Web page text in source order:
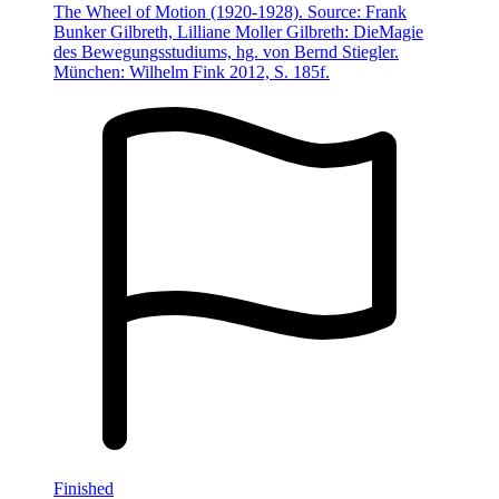
The Wheel of Motion (1920-1928). Source: Frank
Bunker Gilbreth, Lilliane Moller Gilbreth: DieMagie
des Bewegungsstudiums, hg. von Bernd Stiegler.
München: Wilhelm Fink 2012, S. 185f.
Finished